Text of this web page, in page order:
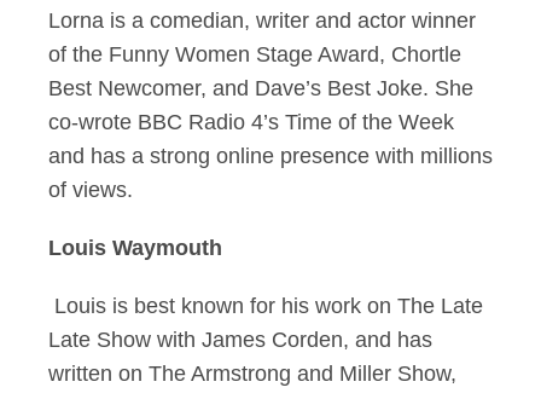
Lorna is a comedian, writer and actor winner
of the Funny Women Stage Award, Chortle
Best Newcomer, and Dave’s Best Joke. She
co-wrote BBC Radio 4’s Time of the Week
and has a strong online presence with millions
of views.
Louis Waymouth
Louis is best known for his work on The Late
Late Show with James Corden, and has
written on The Armstrong and Miller Show,